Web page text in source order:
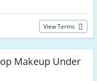
View Terms
Makeup Under